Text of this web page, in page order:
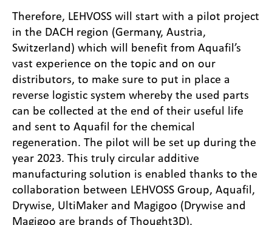
Therefore, LEHVOSS will start with a pilot project
in the DACH region (Germany, Austria,
Switzerland) which will benefit from Aquafil’s
vast experience on the topic and on our
distributors, to make sure to put in place a
reverse logistic system whereby the used parts
can be collected at the end of their useful life
and sent to Aquafil for the chemical
regeneration. The pilot will be set up during the
year 2023. This truly circular additive
manufacturing solution is enabled thanks to the
collaboration between LEHVOSS Group, Aquafil,
Drywise, UltiMaker and Magigoo (Drywise and
Magigoo are brands of Thought3D).